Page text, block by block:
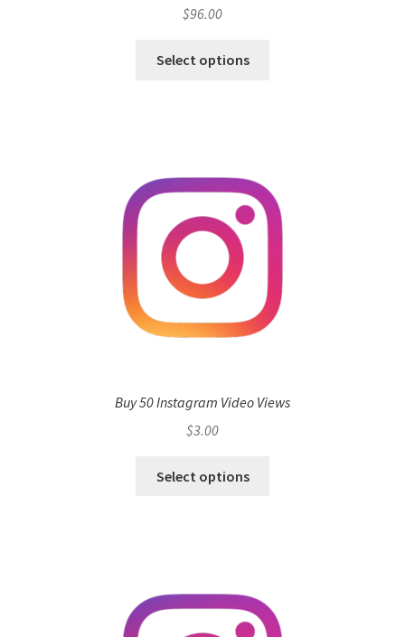
$96.00
Select options
Buy 50 Instagram Video Views
$3.00
Select options